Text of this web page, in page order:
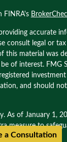
a Consultation
FINRA's
accurate
consult legal or
this material was
of interest. FMG
and should
As of January 1,
measure to